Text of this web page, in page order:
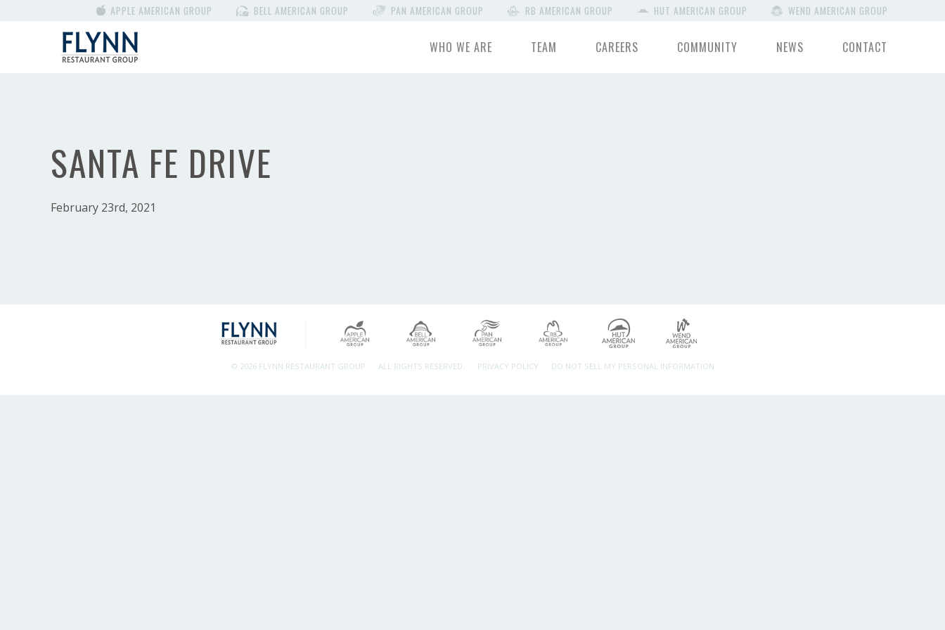
APPLE AMERICAN GROUP BELL AMERICAN GROUP PAN AMERICAN GROUP RB AMERICAN GROUP HUT AMERICAN GROUP WEND AMERICAN GROUP
WHO WE ARE TEAM CAREERS COMMUNITY NEWS CONTACT
SANTA FE DRIVE
February 23rd, 2021
© 2026 FLYNN RESTAURANT GROUP. ALL RIGHTS RESERVED. PRIVACY POLICY DO NOT SELL MY PERSONAL INFORMATION